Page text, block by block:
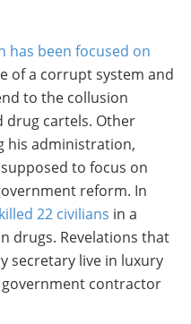
has been focused on
of a corrupt system and
to the collusion
drug cartels. Other
his administration,
to focus on
reform. In
killed 22 civilians in a
drugs. Revelations that
secretary live in luxury
contractor